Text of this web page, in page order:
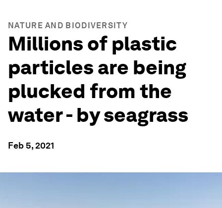
NATURE AND BIODIVERSITY
Millions of plastic
particles are being
plucked from the
water - by seagrass
Feb 5, 2021